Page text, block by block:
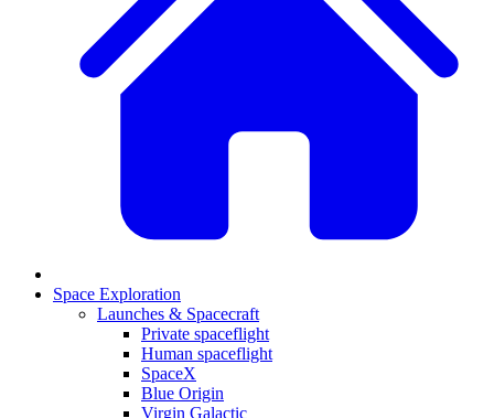
Space Exploration
Launches & Spacecraft
Private spaceflight
Human spaceflight
SpaceX
Blue Origin
Virgin Galactic